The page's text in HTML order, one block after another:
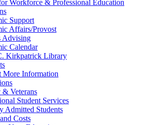
Workforce & Professional Education
Support
Affairs/Provost
Advising
Calendar
Kirkpatrick Library
More Information
Veterans
Student Services
Admitted Students
Costs